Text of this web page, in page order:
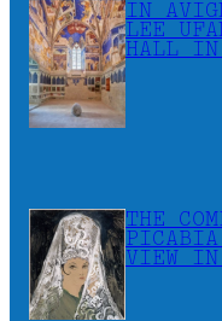
IN
LEE
HALL IN
THE
VIEW IN